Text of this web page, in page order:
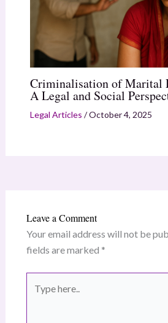
Criminalisation of Marital
A Legal and Social
Legal Articles /October 4, 2025
Leave a Comment
Your email address will not be
fields are marked *
here..